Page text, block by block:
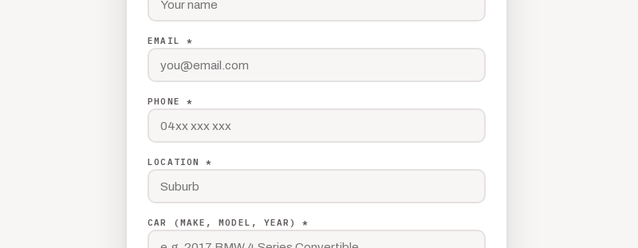
EMAIL *
PHONE *
LOCATION *
CAR (MAKE, MODEL, YEAR) *